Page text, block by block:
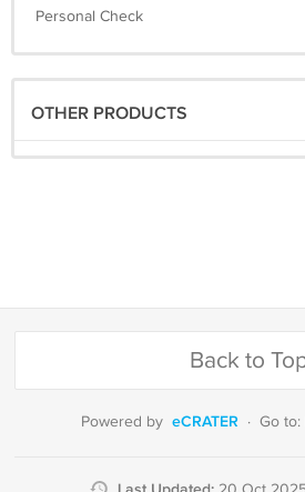
Personal Check
OTHER PRODUCTS
Back to
Powered by eCRATER · Go to: